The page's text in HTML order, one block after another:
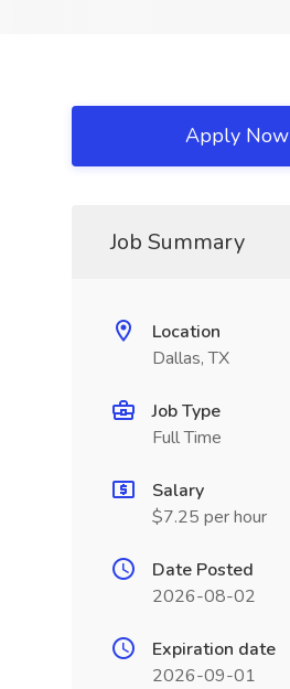
Apply Now
Job Summary
Location
Dallas, TX
Job Type
Full Time
Salary
$7.25 per hour
Date Posted
2026-08-02
Expiration date
2026-09-01